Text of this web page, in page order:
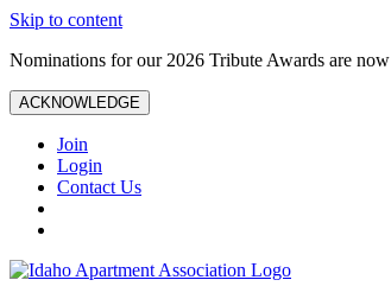
Skip to content
Nominations for our 2026 Tribute Awards are now
ACKNOWLEDGE
Join
Login
Contact Us